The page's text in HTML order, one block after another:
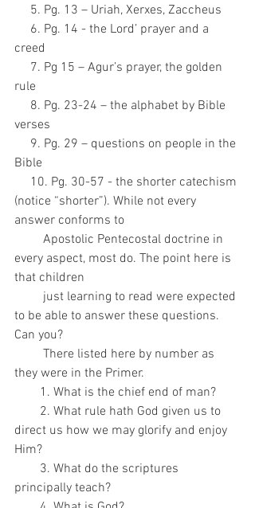
     5. Pg. 13 – Uriah, Xerxes, Zaccheus
creed
rule
verses
Bible
(notice “shorter”). While not every
answer conforms to
every aspect, most do. The point here is
that children
to be able to answer these questions.
Can you?
they were in the Primer.
        1. What is the chief end of man?
direct us how we may glorify and enjoy
Him?
principally teach?